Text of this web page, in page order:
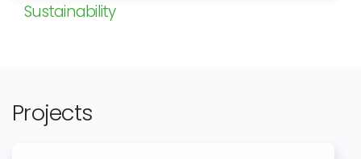
Sustainability
Projects